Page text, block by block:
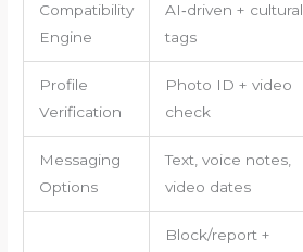
Compatibility
Engine
AI‑driven + cultural
tags
Profile
Verification
Photo ID + video
check
Messaging
Options
Text, voice notes,
video dates
Block/report +